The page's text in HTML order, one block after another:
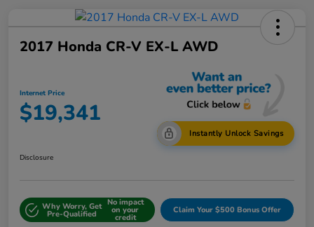
2017 Honda CR-V EX-L AWD
Internet Price
$19,341
Instantly Unlock Savings
Disclosure
Why Worry, Get
Pre-Qualified
No impact
on your
credit
Claim Your $500 Bonus Offer